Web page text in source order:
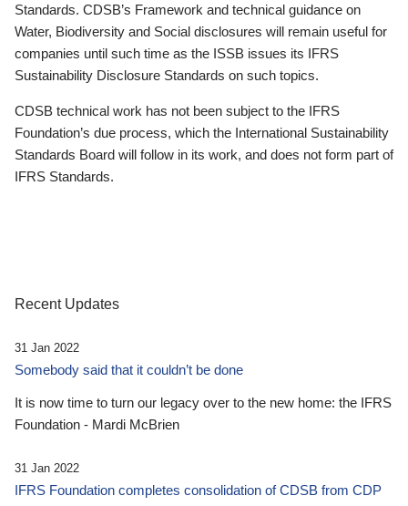
Standards. CDSB’s Framework and technical guidance on
Water, Biodiversity and Social disclosures will remain useful for
companies until such time as the ISSB issues its IFRS
Sustainability Disclosure Standards on such topics.
CDSB technical work has not been subject to the IFRS
Foundation’s due process, which the International Sustainability
Standards Board will follow in its work, and does not form part of
IFRS Standards.
Recent Updates
31 Jan 2022
Somebody said that it couldn’t be done
It is now time to turn our legacy over to the new home: the IFRS
Foundation - Mardi McBrien
31 Jan 2022
IFRS Foundation completes consolidation of CDSB from CDP